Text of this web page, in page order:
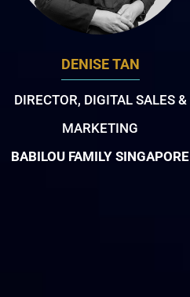
DENISE TAN
DIRECTOR, DIGITAL SALES &
MARKETING
BABILOU FAMILY SINGAPORE